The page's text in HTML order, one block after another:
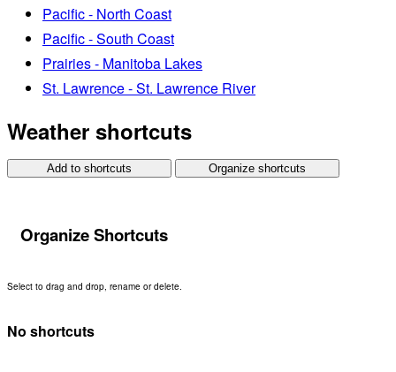
Pacific - North Coast
Pacific - South Coast
Prairies - Manitoba Lakes
St. Lawrence - St. Lawrence River
Weather shortcuts
Add to shortcuts Organize shortcuts
Organize Shortcuts
Select to drag and drop, rename or delete.
No shortcuts